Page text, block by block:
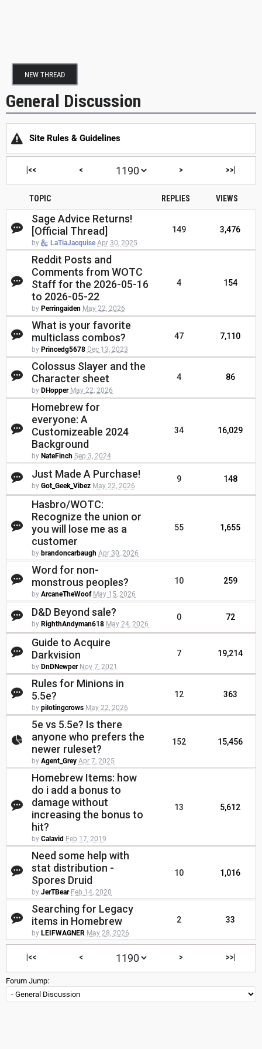
NEW THREAD
General Discussion
Site Rules & Guidelines
|<< < > >>|
TOPIC REPLIES VIEWS
Sage Advice Returns!
[Official Thread]
by LaTiaJacquise Apr 30, 2025
149 3,476
Reddit Posts and
Comments from WOTC
Staff for the 2026-05-16
to 2026-05-22
by Perringaiden May 22, 2026
4 154
What is your favorite
multiclass combos?
by Princedg5678 Dec 13, 2023
47 7,110
Colossus Slayer and the
Character sheet
by DHopper May 22, 2026
4 86
Homebrew for
everyone: A
Customizeable 2024
Background
by NateFinch Sep 3, 2024
34 16,029
Just Made A Purchase!
by Got_Geek_Vibez May 22, 2026
9 148
Hasbro/WOTC:
Recognize the union or
you will lose me as a
customer
by brandoncarbaugh Apr 30, 2026
55 1,655
Word for non-
monstrous peoples?
by ArcaneTheWoof May 15, 2026
10 259
D&D Beyond sale?
by RighthAndyman618 May 24, 2026
0 72
Guide to Acquire
Darkvision
by DnDNewper Nov 7, 2021
7 19,214
Rules for Minions in
5.5e?
by pilotingcrows May 22, 2026
12 363
5e vs 5.5e? Is there
anyone who prefers the
newer ruleset?
by Agent_Grey Apr 7, 2025
152 15,456
Homebrew Items: how
do i add a bonus to
damage without
increasing the bonus to
hit?
by Calavid Feb 17, 2019
13 5,612
Need some help with
stat distribution -
Spores Druid
by JerTBear Feb 14, 2020
10 1,016
Searching for Legacy
items in Homebrew
by LEIFWAGNER May 28, 2026
2 33
|<< < > >>|
Forum Jump: